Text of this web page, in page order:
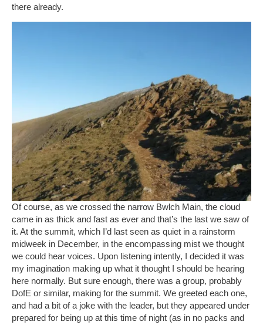
there already.
Of course, as we crossed the narrow Bwlch Main, the cloud
came in as thick and fast as ever and that’s the last we saw of
it. At the summit, which I’d last seen as quiet in a rainstorm
midweek in December, in the encompassing mist we thought
we could hear voices. Upon listening intently, I decided it was
my imagination making up what it thought I should be hearing
here normally. But sure enough, there was a group, probably
DofE or similar, making for the summit. We greeted each one,
and had a bit of a joke with the leader, but they appeared under
prepared for being up at this time of night (as in no packs and